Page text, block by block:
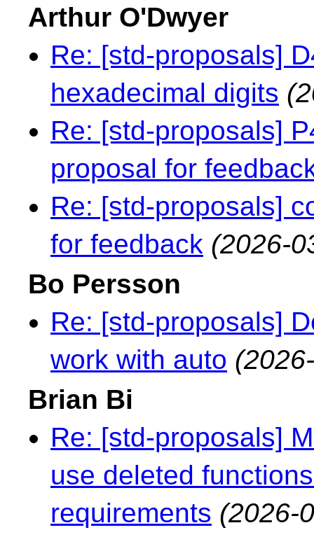
Arthur O'Dwyer
Re: [std-proposals]
hexadecimal digits
Re: [std-proposals]
proposal for
Re: [std-proposals]
for feedback (2026-
Bo Persson
Re: [std-proposals]
work with auto
Brian Bi
Re: [std-proposals]
use deleted
requirements (2026-